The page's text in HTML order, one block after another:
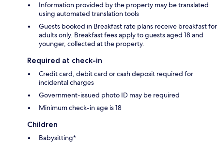
Information provided by the property may be translated
using automated translation tools
Guests booked in Breakfast rate plans receive breakfast for
adults only. Breakfast fees apply to guests aged 18 and
younger, collected at the property.
Required at check-in
Credit card, debit card or cash deposit required for
incidental charges
Government-issued photo ID may be required
Minimum check-in age is 18
Children
Babysitting*